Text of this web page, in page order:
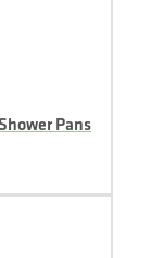
Pans